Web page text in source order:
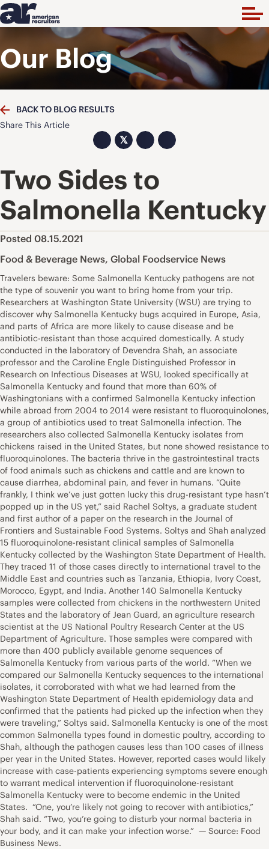
Our Blog
BACK TO BLOG RESULTS
Share This Article
𝕏
Two Sides to
Salmonella Kentucky
Posted 08.15.2021
Food & Beverage News, Global Foodservice News
Travelers beware: Some Salmonella Kentucky pathogens are not
the type of souvenir you want to bring home from your trip.
Researchers at Washington State University (WSU) are trying to
discover why Salmonella Kentucky bugs acquired in Europe, Asia,
and parts of Africa are more likely to cause disease and be
antibiotic-resistant than those acquired domestically. A study
conducted in the laboratory of Devendra Shah, an associate
professor and the Caroline Engle Distinguished Professor in
Research on Infectious Diseases at WSU, looked specifically at
Salmonella Kentucky and found that more than 60% of
Washingtonians with a confirmed Salmonella Kentucky infection
while abroad from 2004 to 2014 were resistant to fluoroquinolones,
a group of antibiotics used to treat Salmonella infection. The
researchers also collected Salmonella Kentucky isolates from
chickens raised in the United States, but none showed resistance to
fluoroquinolones. The bacteria thrive in the gastrointestinal tracts
of food animals such as chickens and cattle and are known to
cause diarrhea, abdominal pain, and fever in humans. “Quite
frankly, I think we’ve just gotten lucky this drug-resistant type hasn’t
popped up in the US yet,” said Rachel Soltys, a graduate student
and first author of a paper on the research in the Journal of
Frontiers and Sustainable Food Systems. Soltys and Shah analyzed
15 fluoroquinolone-resistant clinical samples of Salmonella
Kentucky collected by the Washington State Department of Health.
They traced 11 of those cases directly to international travel to the
Middle East and countries such as Tanzania, Ethiopia, Ivory Coast,
Morocco, Egypt, and India. Another 140 Salmonella Kentucky
samples were collected from chickens in the northwestern United
States and the laboratory of Jean Guard, an agriculture research
scientist at the US National Poultry Research Center at the US
Department of Agriculture. Those samples were compared with
more than 400 publicly available genome sequences of
Salmonella Kentucky from various parts of the world. “When we
compared our Salmonella Kentucky sequences to the international
isolates, it corroborated with what we had learned from the
Washington State Department of Health epidemiology data and
confirmed that the patients had picked up the infection when they
were traveling,” Soltys said. Salmonella Kentucky is one of the most
common Salmonella types found in domestic poultry, according to
Shah, although the pathogen causes less than 100 cases of illness
per year in the United States. However, reported cases would likely
increase with case-patients experiencing symptoms severe enough
to warrant medical intervention if fluoroquinolone-resistant
Salmonella Kentucky were to become endemic in the United
States. “One, you’re likely not going to recover with antibiotics,”
Shah said. “Two, you’re going to disturb your normal bacteria in
your body, and it can make your infection worse.” — Source: Food
Business News.